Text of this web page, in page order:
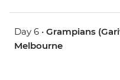
Day 6 • Grampians
Melbourne